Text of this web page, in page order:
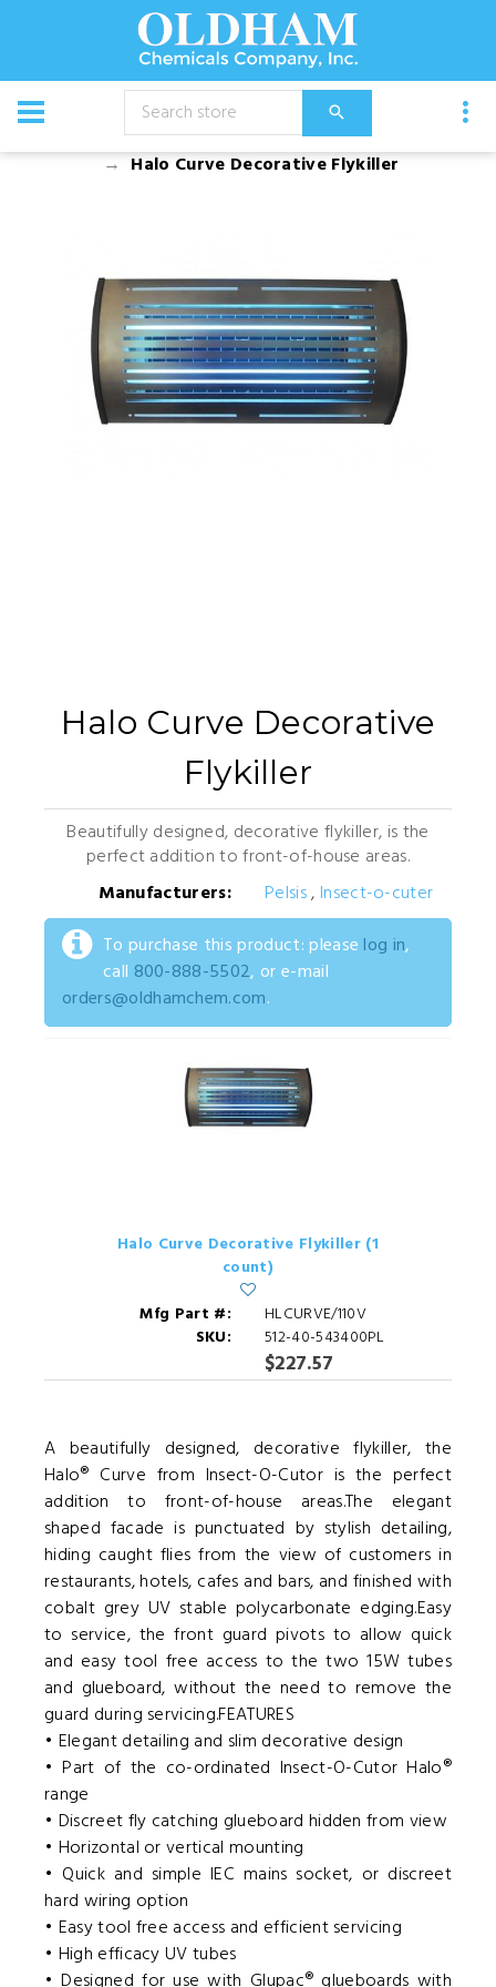
CATALOG
Equipment
Pest Management
Halo Curve Decorative Flykiller
Halo Curve Decorative
Flykiller
Beautifully designed, decorative flykiller, is the
perfect addition to front-of-house areas.
Manufacturers:
Pelsis, Insect-o-cuter
To purchase this product: please log in,
call 800-888-5502, or e-mail
orders@oldhamchem.com.
Halo Curve Decorative Flykiller (1
count)
Mfg Part #:
HLCURVE/110V
SKU:
512-40-543400PL
$227.57
A beautifully designed, decorative flykiller, the
Halo® Curve from Insect-O-Cutor is the perfect
addition to front-of-house areas.The elegant
shaped facade is punctuated by stylish detailing,
hiding caught flies from the view of customers in
restaurants, hotels, cafes and bars, and finished with
cobalt grey UV stable polycarbonate edging.Easy
to service, the front guard pivots to allow quick
and easy tool free access to the two 15W tubes
and glueboard, without the need to remove the
guard during servicing.FEATURES
• Elegant detailing and slim decorative design
• Part of the co-ordinated Insect-O-Cutor Halo®
range
• Discreet fly catching glueboard hidden from view
• Horizontal or vertical mounting
• Quick and simple IEC mains socket, or discreet
hard wiring option
• Easy tool free access and efficient servicing
• High efficacy UV tubes